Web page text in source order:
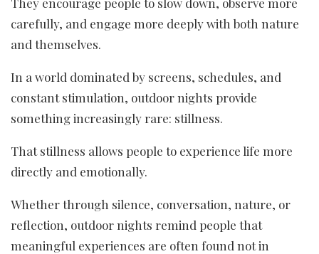
carefully, and engage more deeply with both nature
and themselves.
In a world dominated by screens, schedules, and
constant stimulation, outdoor nights provide
something increasingly rare: stillness.
That stillness allows people to experience life more
directly and emotionally.
Whether through silence, conversation, nature, or
reflection, outdoor nights remind people that
meaningful experiences are often found not in